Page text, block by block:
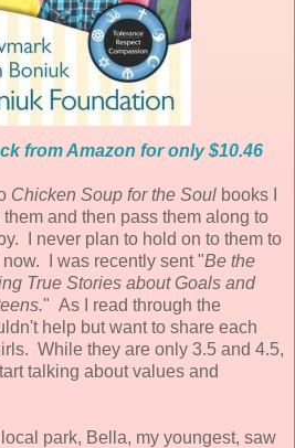
from Amazon for only $10.46
Chicken Soup for the Soul books I
and then pass them along to
I never plan to hold on to them to
I was recently sent "Be the
True Stories about Goals and
" As I read through the
help but want to share each
While they are only 3.5 and 4.5,
talking about values and
park, Bella, my youngest, saw